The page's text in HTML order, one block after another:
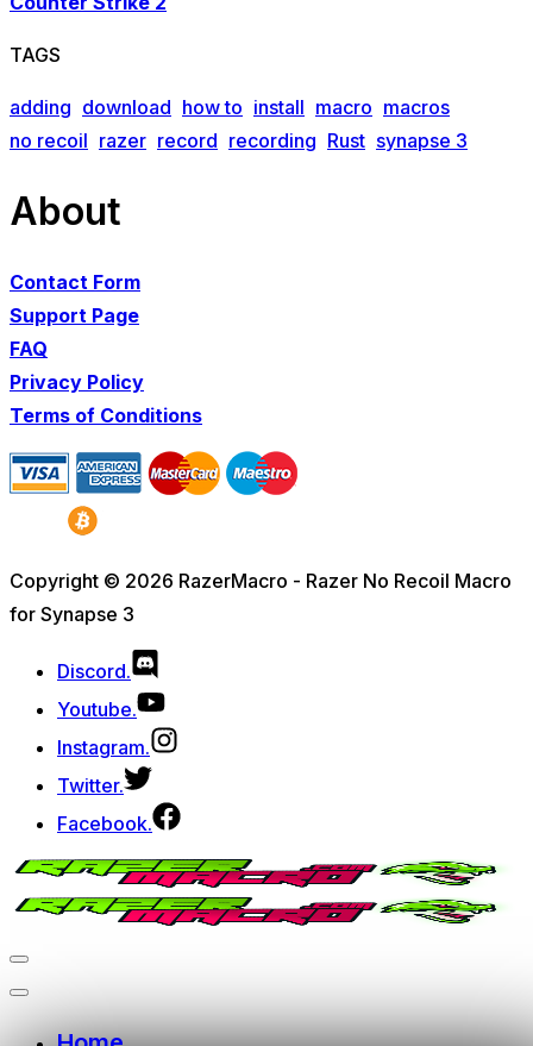
TAGS
adding download how to install macro macros
no recoil razer record recording Rust synapse 3
About
Contact Form
Support Page
FAQ
Privacy Policy
Terms of Conditions
Copyright © 2026 RazerMacro - Razer No Recoil Macro
for Synapse 3
Discord.
Youtube.
Instagram.
Twitter.
Facebook.